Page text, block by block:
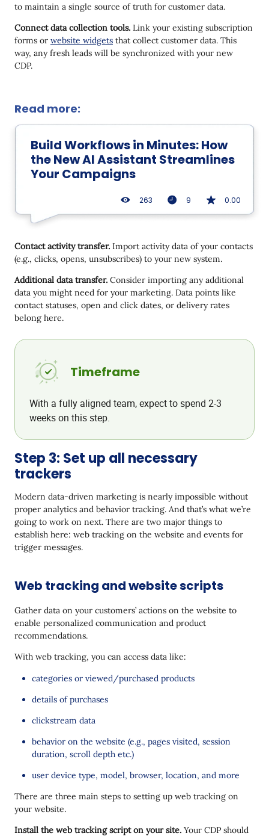
to maintain a single source of truth for customer data.
Connect data collection tools. Link your existing subscription
forms or website widgets that collect customer data. This
way, any fresh leads will be synchronized with your new
CDP.
Read more:
Build Workflows in Minutes: How
the New AI Assistant Streamlines
Your Campaigns
263 9 0.00
Contact activity transfer. Import activity data of your contacts
(e.g., clicks, opens, unsubscribes) to your new system.
Additional data transfer. Consider importing any additional
data you might need for your marketing. Data points like
contact statuses, open and click dates, or delivery rates
belong here.
Timeframe
With a fully aligned team, expect to spend 2-3
weeks on this step.
Step 3: Set up all necessary
trackers
Modern data-driven marketing is nearly impossible without
proper analytics and behavior tracking. And that’s what we’re
going to work on next. There are two major things to
establish here: web tracking on the website and events for
trigger messages.
Web tracking and website scripts
Gather data on your customers’ actions on the website to
enable personalized communication and product
recommendations.
With web tracking, you can access data like:
categories or viewed/purchased products
details of purchases
clickstream data
behavior on the website (e.g., pages visited, session
duration, scroll depth etc.)
user device type, model, browser, location, and more
There are three main steps to setting up web tracking on
your website.
Install the web tracking script on your site. Your CDP should